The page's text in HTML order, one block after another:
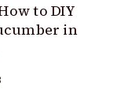
to DIY
in